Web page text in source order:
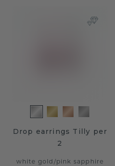
Drop earrings Tilly per
2
white gold /pink sapphire